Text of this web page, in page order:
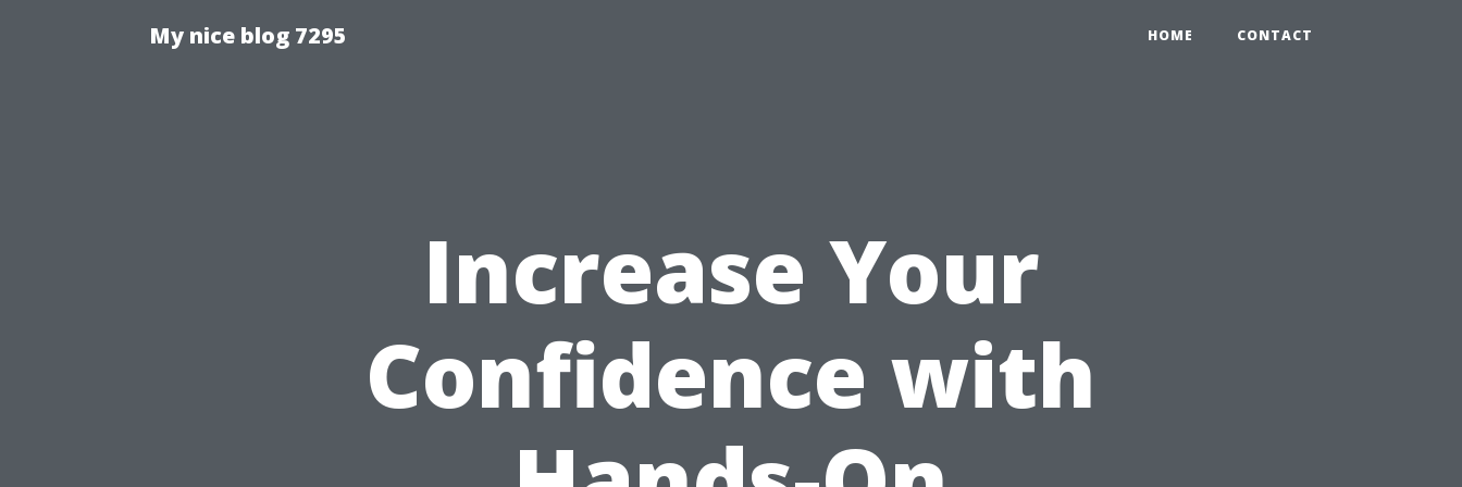
My nice blog 7295 HOME CONTACT
Increase Your
Confidence with